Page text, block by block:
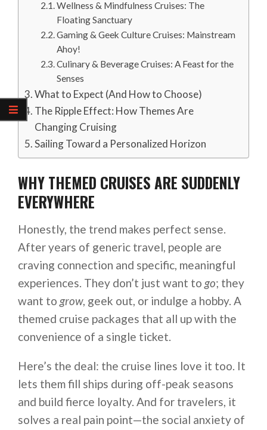
Wellness & Mindfulness Cruises: The
Floating Sanctuary
Gaming & Geek Culture Cruises: Mainstream
Ahoy!
Culinary & Beverage Cruises: A Feast for the
Senses
What to Expect (And How to Choose)
The Ripple Effect: How Themes Are
Changing Cruising
Sailing Toward a Personalized Horizon
WHY THEMED CRUISES ARE SUDDENLY
EVERYWHERE
Honestly, the trend makes perfect sense.
After years of generic travel, people are
craving connection and specific, meaningful
experiences. They don’t just want to go; they
want to grow, geek out, or indulge a hobby. A
themed cruise packages that all up with the
convenience of a single ticket.
Here’s the deal: the cruise lines love it too. It
lets them fill ships during off-peak seasons
and build fierce loyalty. And for travelers, it
solves a real pain point—the social anxiety of